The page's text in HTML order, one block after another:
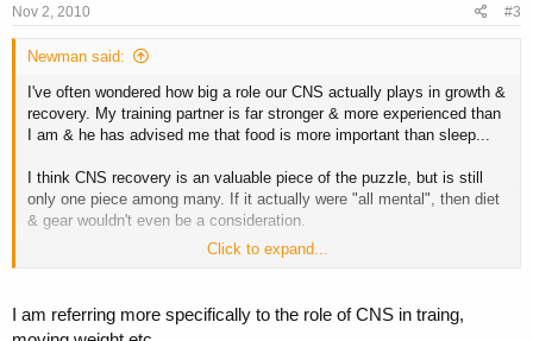
Nov 2, 2010 #3
Newman said:
I've often wondered how big a role our CNS actually plays in growth &
recovery. My training partner is far stronger & more experienced than
I am & he has advised me that food is more important than sleep...
I think CNS recovery is an valuable piece of the puzzle, but is still
only one piece among many. If it actually were "all mental", then diet
& gear wouldn't even be a consideration.
Click to expand...
I am referring more specifically to the role of CNS in traing,